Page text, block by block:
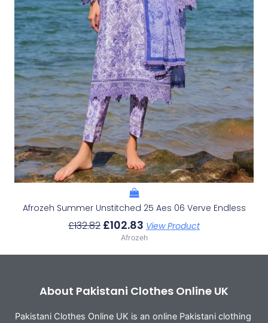
Afrozeh Summer Unstitched 25 Aes 06 Verve Endless
£132.82 £102.83 View Product
Afrozeh
About Pakistani Clothes Online UK
Pakistani Clothes Online UK is an online Pakistani clothing